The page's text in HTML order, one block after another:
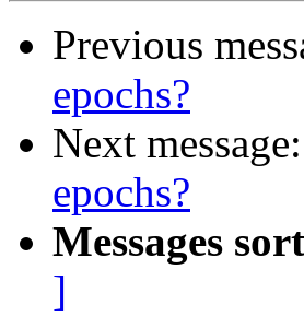
Previous
epochs?
Next message:
epochs?
Messages
]